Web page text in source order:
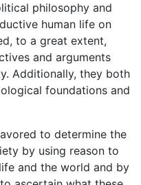
philosophy and
human life on
to a great extent,
and arguments
Additionally, they both
foundations and
to determine the
by using reason to
and the world and by